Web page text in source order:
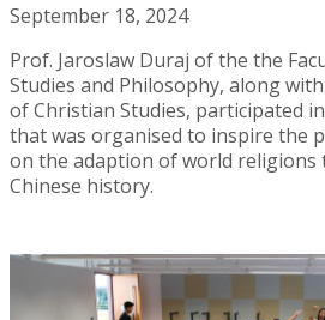
September 18, 2024
Prof. Jaroslaw Duraj of the the
Studies and Philosophy, along
of Christian Studies, participated
that was organised to inspire the
on the adaption of world religions
Chinese history.